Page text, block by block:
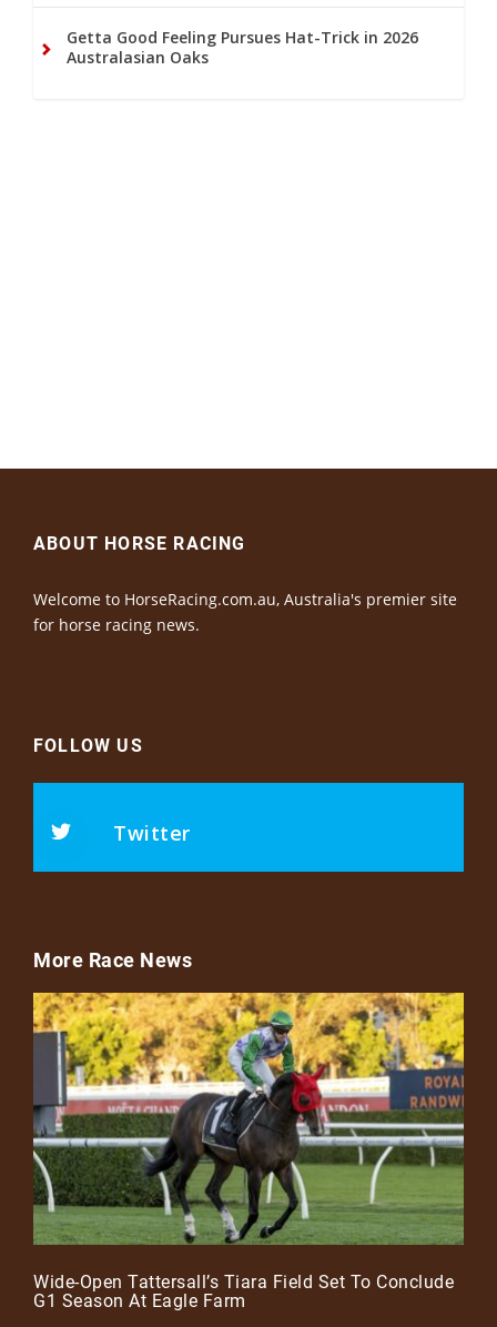
Getta Good Feeling Pursues Hat-Trick in 2026
Australasian Oaks
ABOUT HORSE RACING
Welcome to HorseRacing.com.au, Australia's premier site
for horse racing news.
FOLLOW US
Twitter
More Race News
Wide-Open Tattersall’s Tiara Field Set To Conclude
G1 Season At Eagle Farm